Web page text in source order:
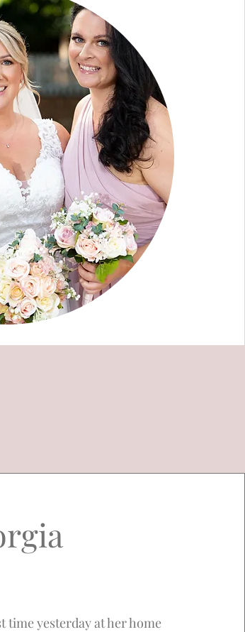
yesterday at her home